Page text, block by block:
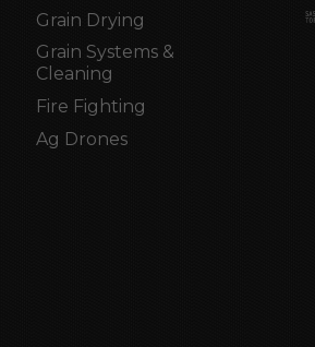
Grain Drying
Grain Systems &
Cleaning
Fire Fighting
Ag Drones